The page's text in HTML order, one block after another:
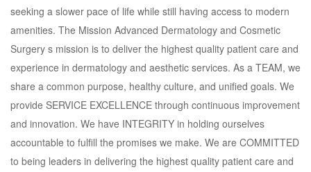
seeking a slower pace of life while still having access to modern
amenities. The Mission Advanced Dermatology and Cosmetic
Surgery s mission is to deliver the highest quality patient care and
experience in dermatology and aesthetic services. As a TEAM, we
share a common purpose, healthy culture, and unified goals. We
provide SERVICE EXCELLENCE through continuous improvement
and innovation. We have INTEGRITY in holding ourselves
accountable to fulfill the promises we make. We are COMMITTED
to being leaders in delivering the highest quality patient care and